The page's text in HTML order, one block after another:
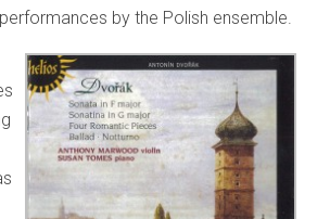
by the Polish ensemble.